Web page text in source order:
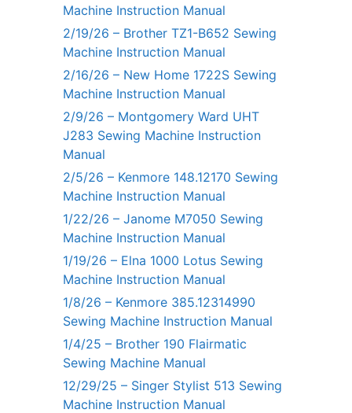
Machine Instruction Manual
2/19/26 – Brother TZ1-B652 Sewing
Machine Instruction Manual
2/16/26 – New Home 1722S Sewing
Machine Instruction Manual
2/9/26 – Montgomery Ward UHT
J283 Sewing Machine Instruction
Manual
2/5/26 – Kenmore 148.12170 Sewing
Machine Instruction Manual
1/22/26 – Janome M7050 Sewing
Machine Instruction Manual
1/19/26 – Elna 1000 Lotus Sewing
Machine Instruction Manual
1/8/26 – Kenmore 385.12314990
Sewing Machine Instruction Manual
1/4/25 – Brother 190 Flairmatic
Sewing Machine Manual
12/29/25 – Singer Stylist 513 Sewing
Machine Instruction Manual